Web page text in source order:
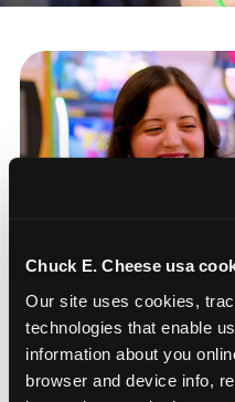
Chuck E. Cheese usa
Our site uses cookies,
technologies that enable
information about you
browser and device info,